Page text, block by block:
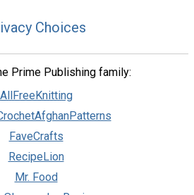
Choices
Prime Publishing family:
AllFreeKnitting
FaveCrafts
RecipeLion
Mr. Food